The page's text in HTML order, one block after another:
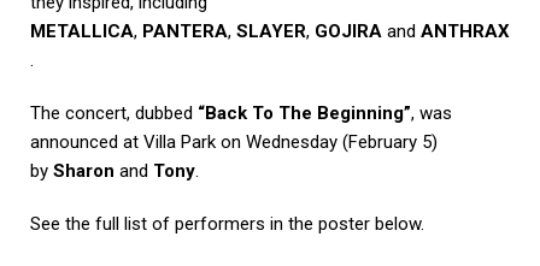
METALLICA, PANTERA, SLAYER, GOJIRA and ANTHRAX
.
The concert, dubbed “Back To The Beginning”, was
announced at Villa Park on Wednesday (February 5)
by Sharon and Tony.
See the full list of performers in the poster below.